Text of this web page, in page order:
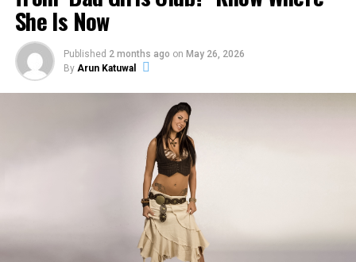
She Is Now
Published 2 months ago on May 26, 2026
By Arun Katuwal